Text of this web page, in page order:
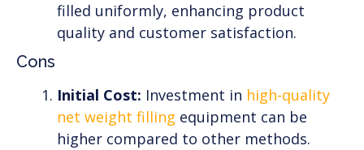
filled uniformly, enhancing product
quality and customer satisfaction.
Cons
Initial Cost: Investment in high-quality
net weight filling equipment can be
higher compared to other methods.